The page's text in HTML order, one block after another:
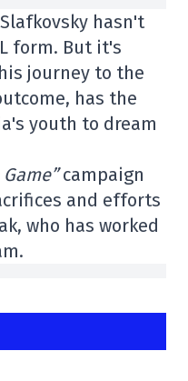
hasn't
form. But it's
journey to the
has the
youth to dream
campaign
and efforts
who has worked